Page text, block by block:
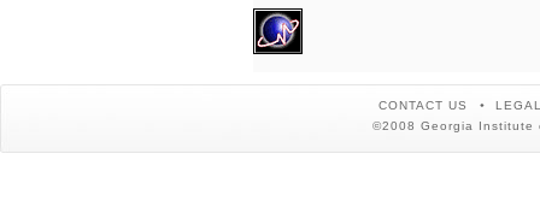
CONTACT US
©2008 Georgia Institute